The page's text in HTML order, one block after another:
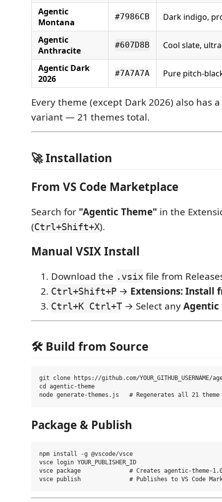
Agentic
Montana
#7986CB Dark indigo,
Agentic
Anthracite
#607D8B Cool slate,
Agentic Dark
2026
#7A7A7A Pure pitch-
Every theme (except Dark 2026) also has a
variant — 21 themes total.
🚀 Installation
From VS Code Marketplace
Search for "Agentic Theme" in the
(Ctrl+Shift+X).
Manual VSIX Install
Download the .vsix file from
Ctrl+Shift+P → Extensions: Install
Ctrl+K Ctrl+T → Select anyAgentic
🛠️ Build from Source
git clone https://github.com/YOUR_GITHUB_USERNAME/
cd agentic-theme
Package & Publish
npm install -g @vscode/vsce
vsce login YOUR_PUBLISHER_ID
vsce package              # Creates agentic-theme-